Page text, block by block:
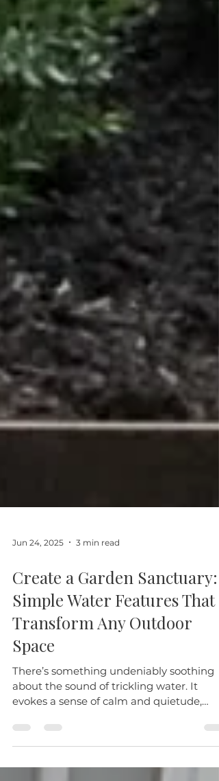
Create a Garden Sanctuary:
Simple Water Features That
Transform Any Outdoor
Space
There’s something undeniably soothing
about the sound of trickling water. It
evokes a sense of calm and quietude,